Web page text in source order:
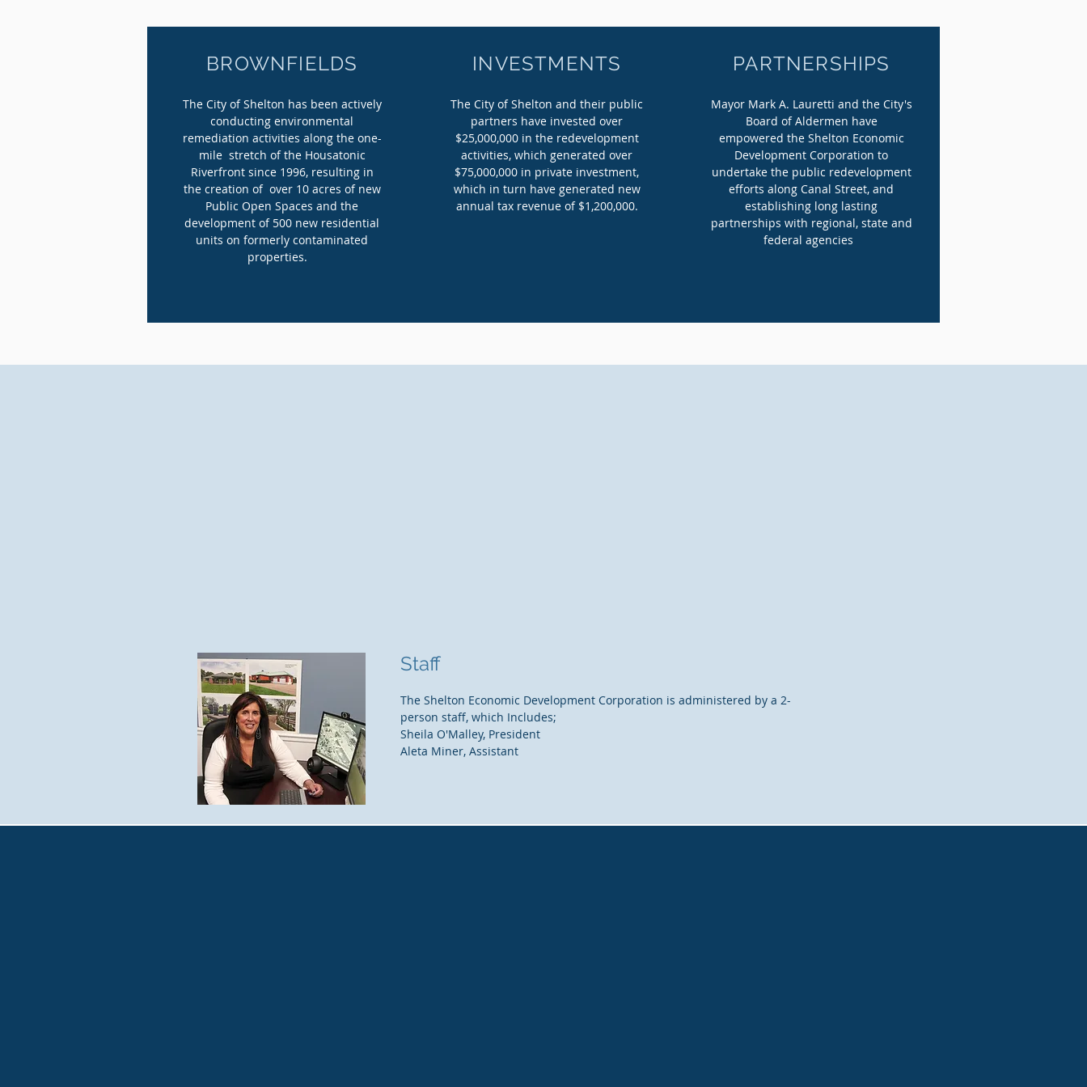
BROWNFIELDS
The City of Shelton has been actively
conducting environmental
remediation activities along the one-
mile stretch of the Housatonic
Riverfront since 1996, resulting in
the creation of over 10 acres of new
Public Open Spaces and the
development of 500 new residential
units on formerly contaminated
properties.
INVESTMENTS
The City of Shelton and their public
partners have invested over
$25,000,000 in the redevelopment
activities, which generated over
$75,000,000 in private investment,
which in turn have generated new
annual tax revenue of $1,200,000.
PARTNERSHIPS
Mayor Mark A. Lauretti and the City's
Board of Aldermen have
empowered the Shelton Economic
Development Corporation to
undertake the public redevelopment
efforts along Canal Street, and
establishing long lasting
partnerships with regional, state and
federal agencies
Staff
The Shelton Economic Development Corporation is administered by a 2-
person staff, which Includes;
Sheila O'Malley, President
Aleta Miner, Assistant